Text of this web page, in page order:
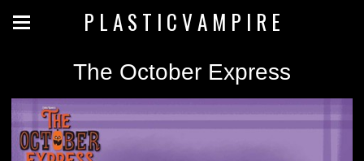
P L A S T I C V A M P I R E
The October Express